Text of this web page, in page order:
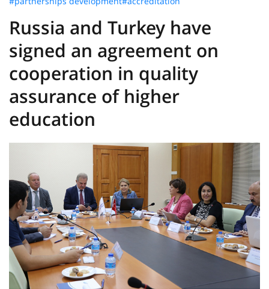
Russia and Turkey have
signed an agreement on
cooperation in quality
assurance of higher
education